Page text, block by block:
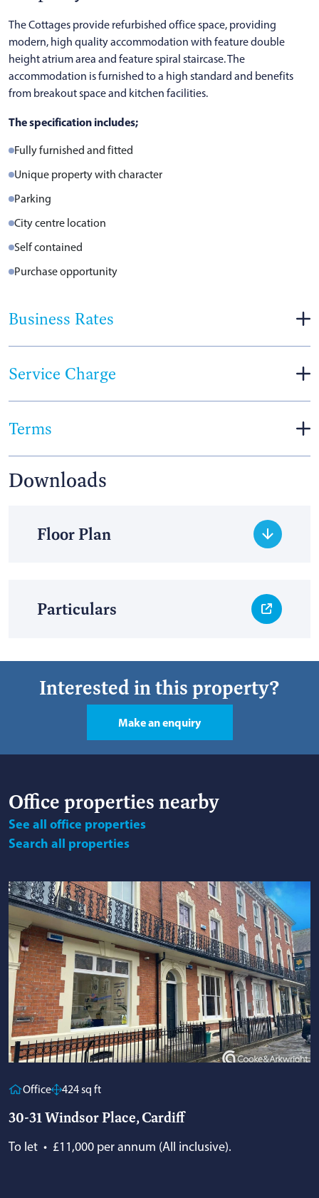
The Cottages provide refurbished office space, providing
modern, high quality accommodation with feature double
height atrium area and feature spiral staircase. The
accommodation is furnished to a high standard and benefits
from breakout space and kitchen facilities.
The specification includes;
Fully furnished and fitted
Unique property with character
Parking
City centre location
Self contained
Purchase opportunity
Business Rates
Service Charge
Terms
Downloads
Floor Plan
Particulars
Interested in this property?
Make an enquiry
Officeproperties nearby
See all office properties
Search all properties
Office 424 sq ft
30-31 Windsor Place, Cardiff
To let • £11,000 per annum (All inclusive).